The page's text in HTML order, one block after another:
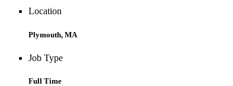
Location
Plymouth, MA
Job Type
Full Time